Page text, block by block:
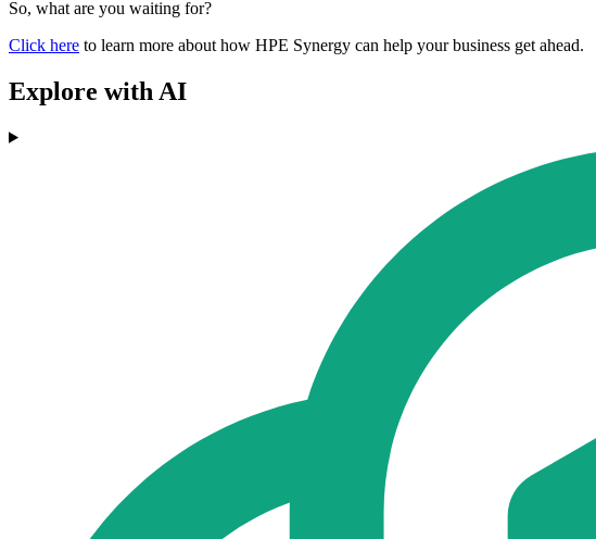
So, what are you waiting for?
Click here to learn more about how HPE Synergy can help your business get ahead.
Explore with AI